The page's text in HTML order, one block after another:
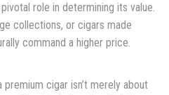
role in determining its value.
collections, or cigars made
command a higher price.
cigar isn’t merely about